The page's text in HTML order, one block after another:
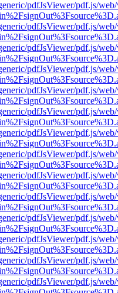
pdfJsViewer/pdf.js/
pdfJsViewer/pdf.js/
pdfJsViewer/pdf.js/
pdfJsViewer/pdf.js/
pdfJsViewer/pdf.js/
pdfJsViewer/pdf.js/
pdfJsViewer/pdf.js/
pdfJsViewer/pdf.js/
pdfJsViewer/pdf.js/
pdfJsViewer/pdf.js/
pdfJsViewer/pdf.js/
pdfJsViewer/pdf.js/
pdfJsViewer/pdf.js/
pdfJsViewer/pdf.js/